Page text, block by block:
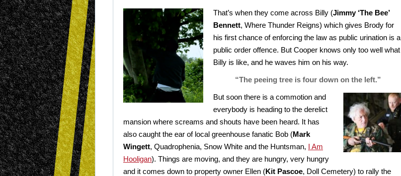
That’s when they come across Billy (Jimmy ‘The Bee’
Bennett, Where Thunder Reigns) which gives Brody for
his first chance of enforcing the law as public urination is a
public order offence. But Cooper knows only too well what
Billy is like, and he waves him on his way.
“The peeing tree is four down on the left.”
But soon there is a commotion and
everybody is heading to the derelict
mansion where screams and shouts have been heard. It has
also caught the ear of local greenhouse fanatic Bob (Mark
Wingett, Quadrophenia, Snow White and the Huntsman, I Am
Hooligan). Things are moving, and they are hungry, very hungry
and it comes down to property owner Ellen (Kit Pascoe, Doll Cemetery) to rally the